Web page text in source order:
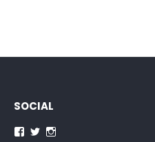
SOCIAL
Facebook
Twitter